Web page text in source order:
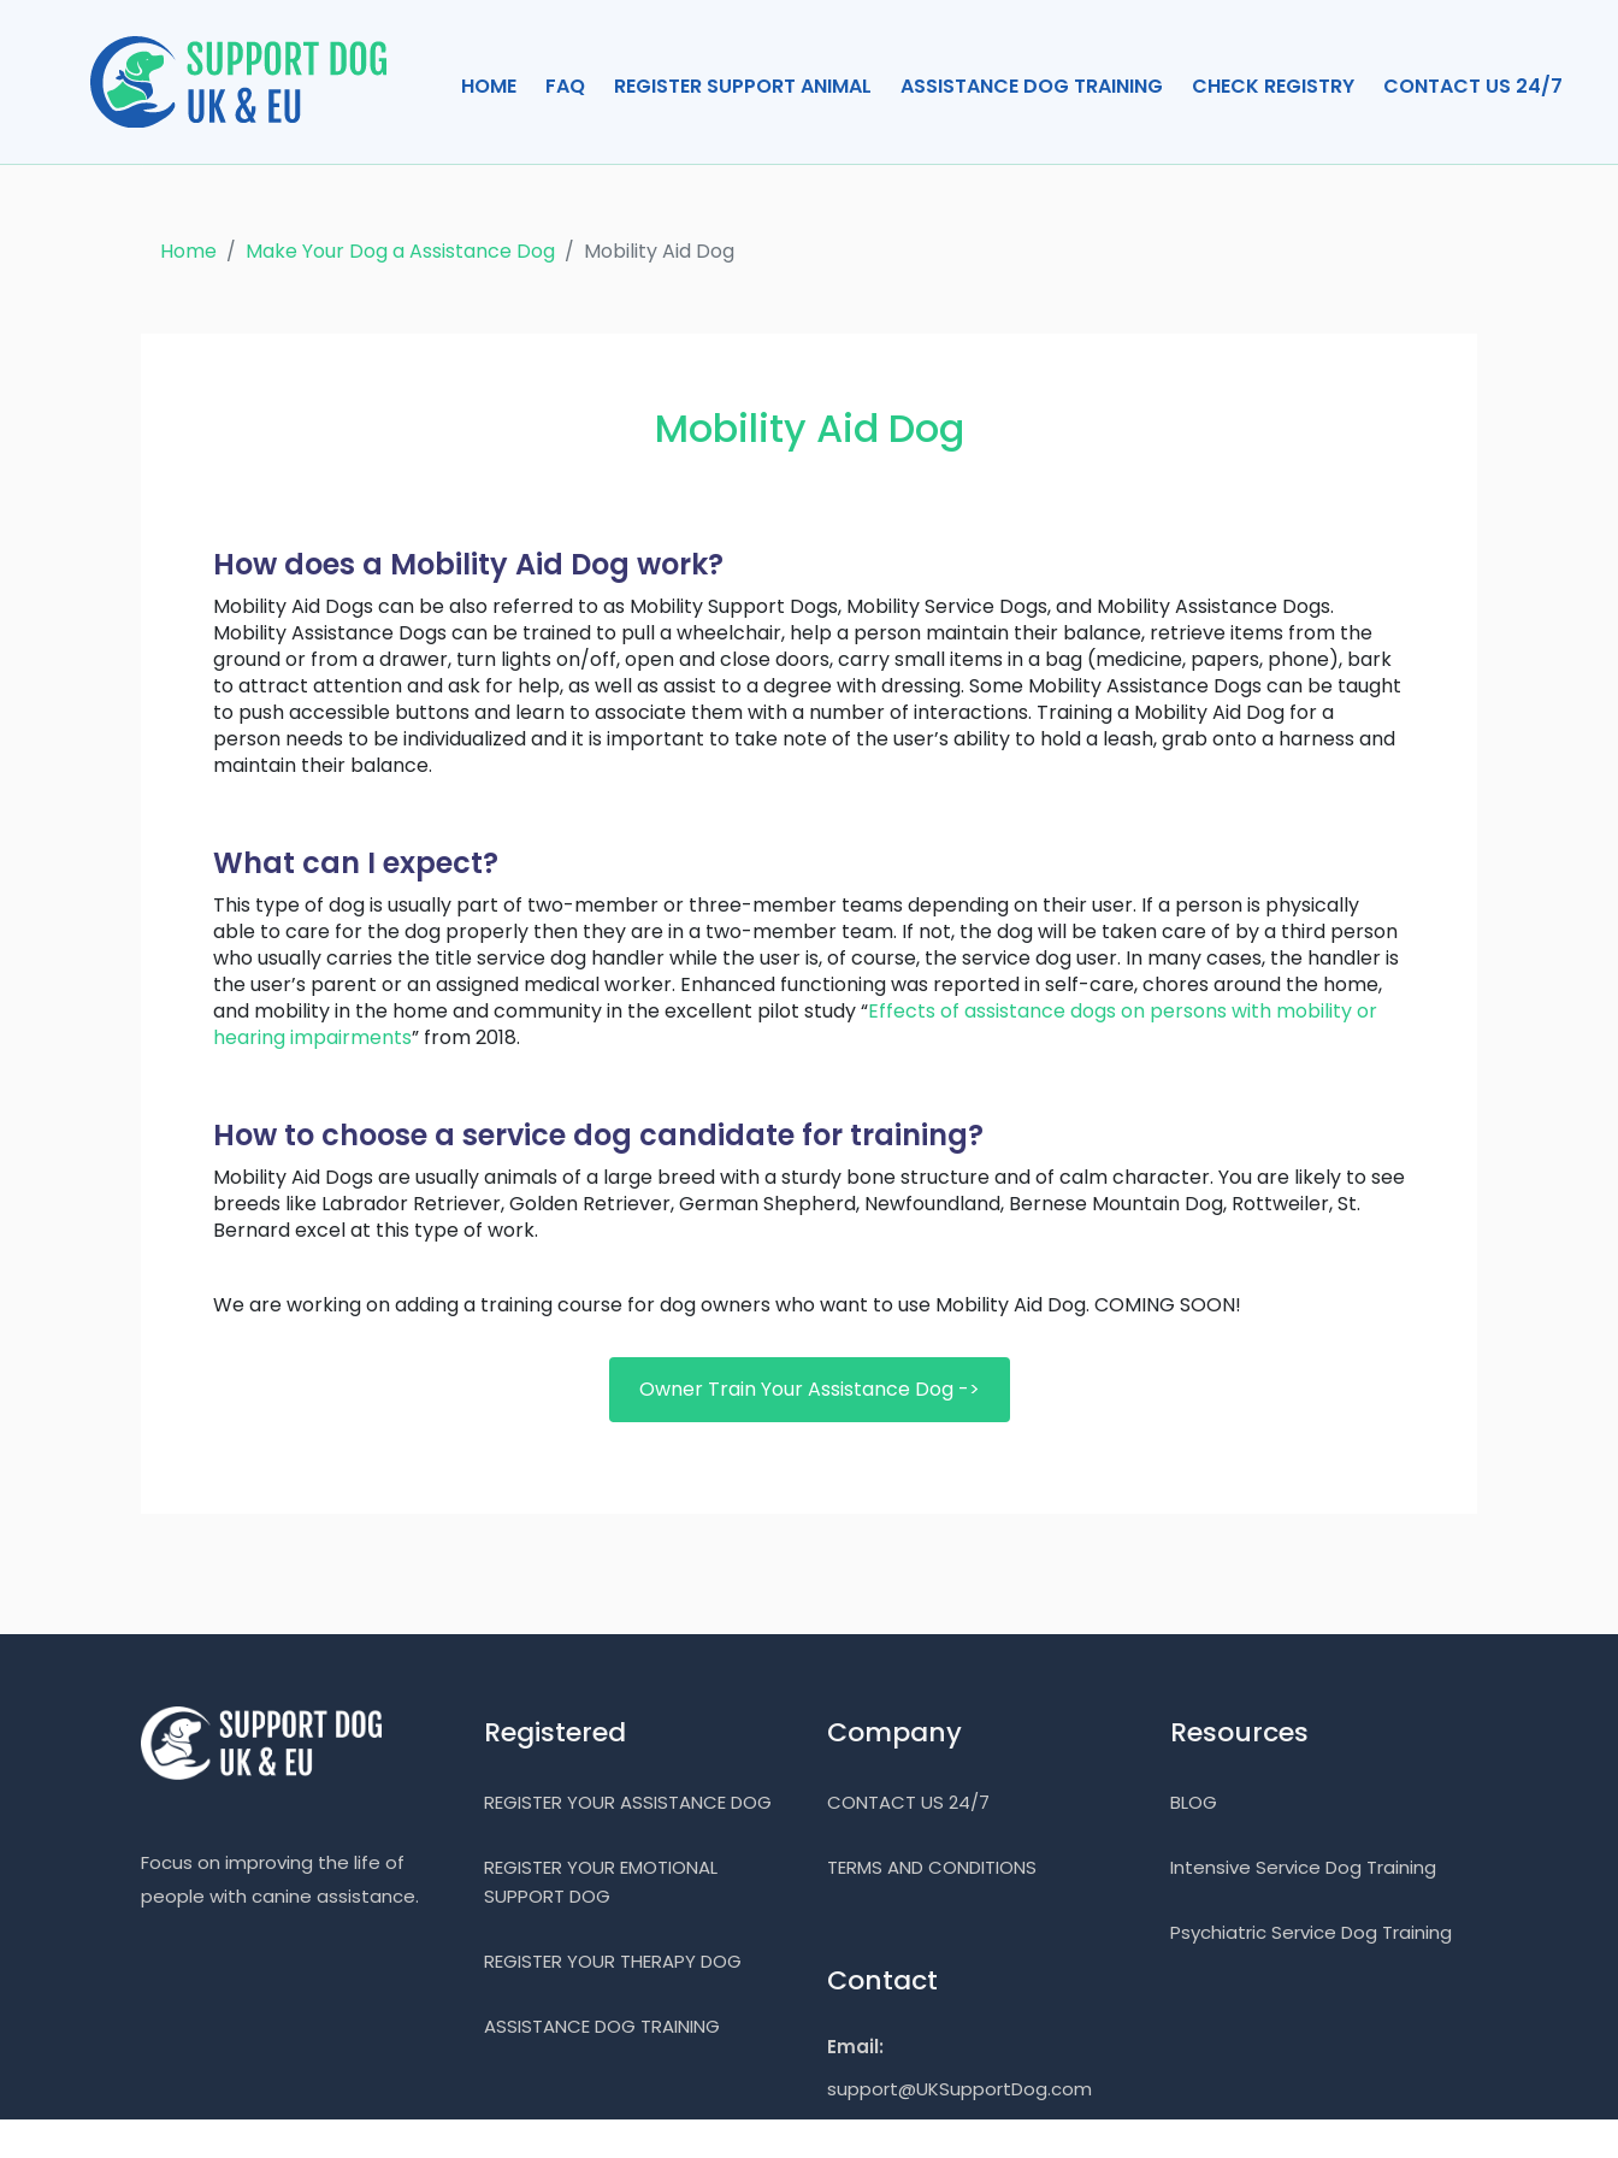
HOME FAQ REGISTER SUPPORT ANIMAL ASSISTANCE DOG TRAINING CHECK REGISTRY CONTACT US 24/7
Home Make Your Dog a Assistance Dog Mobility Aid Dog
Mobility Aid Dog
How does a Mobility Aid Dog work?
Mobility Aid Dogs can be also referred to as Mobility Support Dogs, Mobility Service Dogs, and Mobility Assistance Dogs.
Mobility Assistance Dogs can be trained to pull a wheelchair, help a person maintain their balance, retrieve items from the
ground or from a drawer, turn lights on/off, open and close doors, carry small items in a bag (medicine, papers, phone), bark
to attract attention and ask for help, as well as assist to a degree with dressing. Some Mobility Assistance Dogs can be taught
to push accessible buttons and learn to associate them with a number of interactions. Training a Mobility Aid Dog for a
person needs to be individualized and it is important to take note of the user’s ability to hold a leash, grab onto a harness and
maintain their balance.
What can I expect?
This type of dog is usually part of two-member or three-member teams depending on their user. If a person is physically
able to care for the dog properly then they are in a two-member team. If not, the dog will be taken care of by a third person
who usually carries the title service dog handler while the user is, of course, the service dog user. In many cases, the handler is
the user’s parent or an assigned medical worker. Enhanced functioning was reported in self-care, chores around the home,
and mobility in the home and community in the excellent pilot study “Effects of assistance dogs on persons with mobility or
hearing impairments” from 2018.
How to choose a service dog candidate for training?
Mobility Aid Dogs are usually animals of a large breed with a sturdy bone structure and of calm character. You are likely to see
breeds like Labrador Retriever, Golden Retriever, German Shepherd, Newfoundland, Bernese Mountain Dog, Rottweiler, St.
Bernard excel at this type of work.
We are working on adding a training course for dog owners who want to use Mobility Aid Dog. COMING SOON!
Owner Train Your Assistance Dog ->
Focus on improving the life of
people with canine assistance.
Registered
REGISTER YOUR ASSISTANCE DOG
REGISTER YOUR EMOTIONAL
SUPPORT DOG
REGISTER YOUR THERAPY DOG
ASSISTANCE DOG TRAINING
Company
CONTACT US 24/7
TERMS AND CONDITIONS
Contact
Email:
support@UKSupportDog.com
Resources
BLOG
Intensive Service Dog Training
Psychiatric Service Dog Training